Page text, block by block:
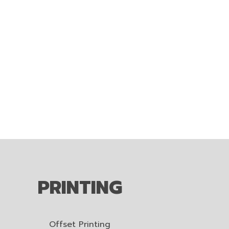
PRINTING
Offset Printing